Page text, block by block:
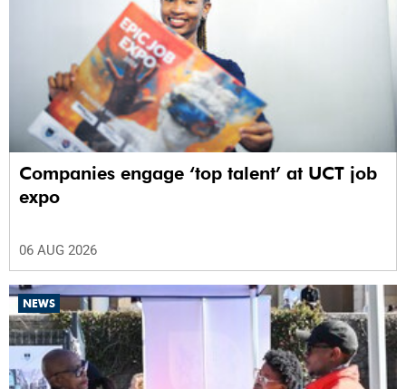
Companies engage ‘top talent’ at UCT job
expo
06 AUG 2026
NEWS